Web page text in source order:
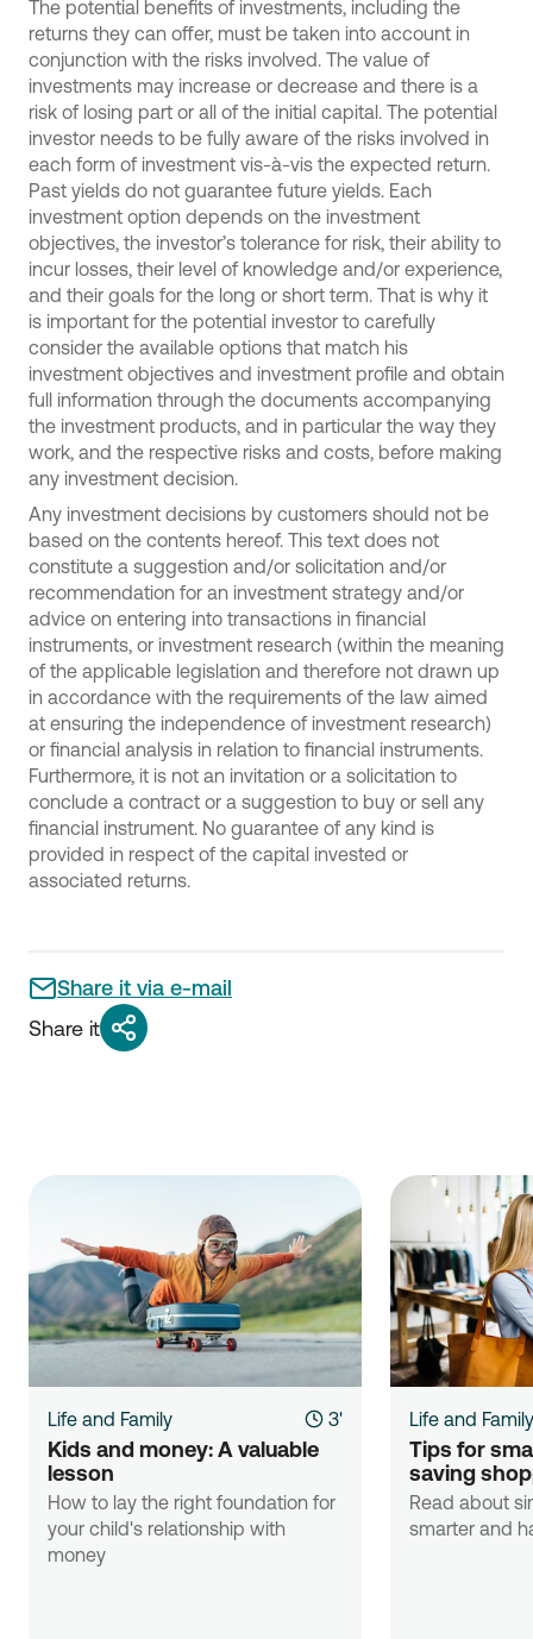
The potential benefits of investments, including the
returns they can offer, must be taken into account in
conjunction with the risks involved. The value of
investments may increase or decrease and there is a
risk of losing part or all of the initial capital. The potential
investor needs to be fully aware of the risks involved in
each form of investment vis-à-vis the expected return.
Past yields do not guarantee future yields. Each
investment option depends on the investment
objectives, the investor’s tolerance for risk, their ability to
incur losses, their level of knowledge and/or experience,
and their goals for the long or short term. That is why it
is important for the potential investor to carefully
consider the available options that match his
investment objectives and investment profile and obtain
full information through the documents accompanying
the investment products, and in particular the way they
work, and the respective risks and costs, before making
any investment decision.
Any investment decisions by customers should not be
based on the contents hereof. This text does not
constitute a suggestion and/or solicitation and/or
recommendation for an investment strategy and/or
advice on entering into transactions in financial
instruments, or investment research (within the meaning
of the applicable legislation and therefore not drawn up
in accordance with the requirements of the law aimed
at ensuring the independence of investment research)
or financial analysis in relation to financial instruments.
Furthermore, it is not an invitation or a solicitation to
conclude a contract or a suggestion to buy or sell any
financial instrument. No guarantee of any kind is
provided in respect of the capital invested or
associated returns.
Share it via e-mail
Share it
Life and Family 3'
Kids and money: A valuable
lesson
How to lay the right foundation for
your child's relationship with
money
Life and Family
Tips for
saving
Read about
smarter and